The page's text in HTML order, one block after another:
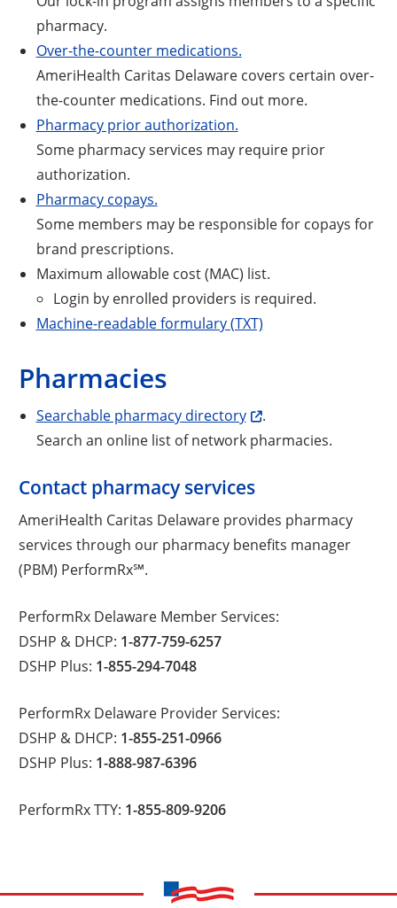
pharmacy.
Over-the-counter medications.
AmeriHealth Caritas Delaware covers certain over-
the-counter medications. Find out more.
Pharmacy prior authorization.
Some pharmacy services may require prior
authorization.
Pharmacy copays.
Some members may be responsible for copays for
brand prescriptions.
Maximum allowable cost (MAC) list.
Login by enrolled providers is required.
Machine-readable formulary (TXT)
Pharmacies
Searchable pharmacy directory
.
Search an online list of network pharmacies.
Contact pharmacy services
AmeriHealth Caritas Delaware provides pharmacy
services through our pharmacy benefits manager
(PBM) PerformRx℠.
PerformRx Delaware Member Services:
DSHP & DHCP: 1-877-759-6257
DSHP Plus: 1-855-294-7048
PerformRx Delaware Provider Services:
DSHP & DHCP: 1-855-251-0966
DSHP Plus: 1-888-987-6396
PerformRx TTY: 1-855-809-9206